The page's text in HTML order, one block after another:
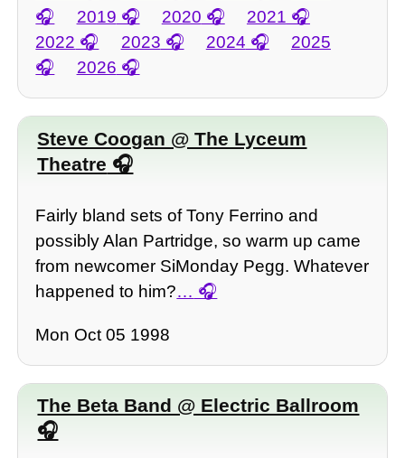
2019
2020
2021
2022
2023 2024
2025
2026
Steve Coogan @ The Lyceum
Theatre
Fairly bland sets of Tony Ferrino and
possibly Alan Partridge, so warm up came
from newcomer SiMonday Pegg. Whatever
happened to him?…
Mon Oct 05 1998
The Beta Band @ Electric Ballroom